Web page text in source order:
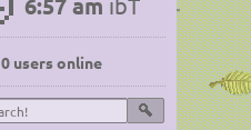
6:57 am
0 users online